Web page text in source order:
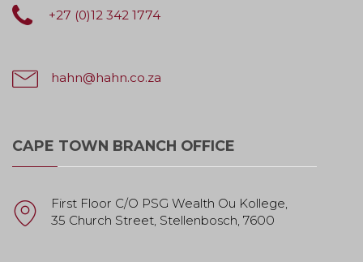
+27 (0)12 342 1774
hahn@hahn.co.za
CAPE TOWN BRANCH OFFICE
First Floor C/O PSG Wealth Ou Kollege,
35 Church Street, Stellenbosch, 7600